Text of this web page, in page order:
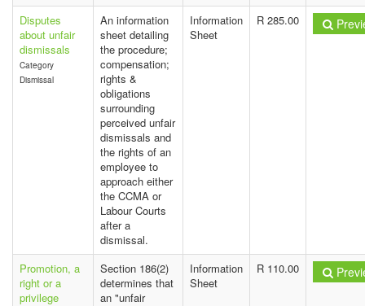
Disputes
about unfair
dismissals
Category
Dismissal
An information
sheet detailing
the procedure;
compensation;
rights &
obligations
surrounding
perceived unfair
dismissals and
the rights of an
employee to
approach either
the CCMA or
Labour Courts
after a
dismissal.
Information
Sheet
R 285.00
Promotion, a
right or a
privilege
Section 186(2)
determines that
an "unfair
Information
Sheet
R 110.00